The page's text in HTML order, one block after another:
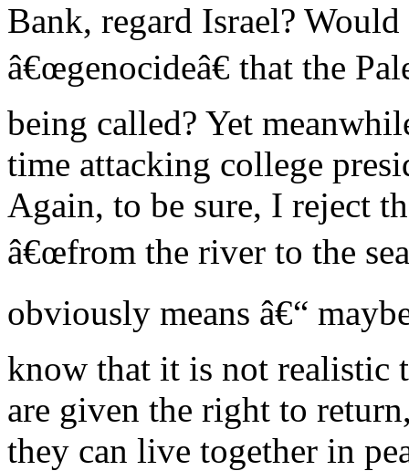
Bank, regard Israel?
â€œgenocideâ€ that the
being called? Yet
time attacking college
Again, to be sure, I reject
â€œfrom the river to the
obviously means â€“
know that it is not realistic
are given the right to
they can live together in